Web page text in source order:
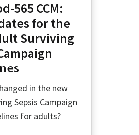
565 CCM:
for the
Surviving
in the new
Sepsis Campaign
for adults?